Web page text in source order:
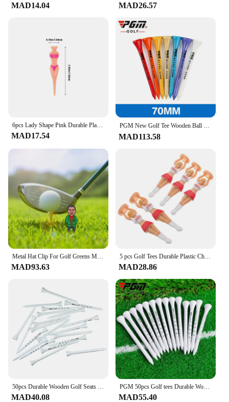
MAD14.04 MAD26.57
6pcs Lady Shape Pink Durable Plastic Training Supplies Reusable Western Golf Tees Practice Nails Golf Parties Courses
MAD17.54
PGM New Golf Tee Wooden Ball Holder Eco-Friendly Lightweight Durable Accessories Driving Range Tournament Training Course 골프용품
MAD113.58
MAD93.63
5 pcs Golf Tees Durable Plastic Cheerleader Design Ideal Courses Reusable Unbreakable Small Outdoor Accessories Golf
MAD28.86
MAD40.08
PGM 50pcs Golf tees Durable Wooden Seats Stabilizes Ball On The Course to Maintain a Perfect Tee Level Improve Accuracy D7
MAD55.40